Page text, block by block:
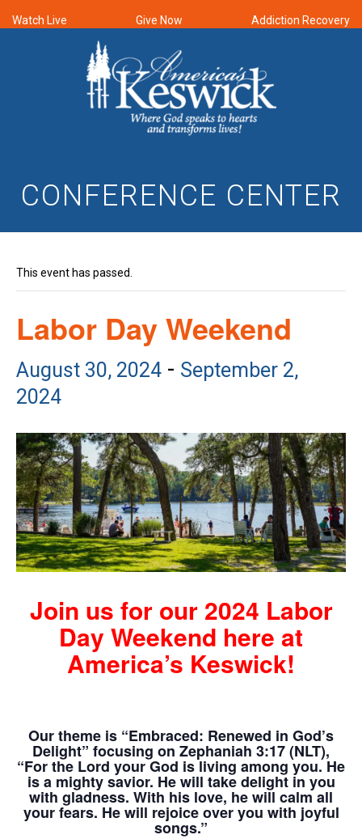
Watch Live Give Now Addiction Recovery
CONFERENCE CENTER
This event has passed.
Labor Day Weekend
August 30, 2024 - September 2,
2024
Join us for our 2024 Labor
Day Weekend here at
America’s Keswick!
Our theme is “Embraced: Renewed in God’s
Delight” focusing on Zephaniah 3:17 (NLT),
“For the Lord your God is living among you. He
is a mighty savior. He will take delight in you
with gladness. With his love, he will calm all
your fears. He will rejoice over you with joyful
songs.”